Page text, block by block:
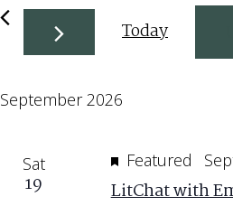
Today
September 2026
Sat
19
Featured
LitChat with